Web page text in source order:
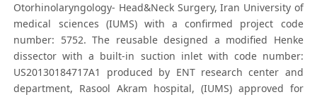
Otorhinolaryngology- Head&Neck Surgery, Iran University of
medical sciences (IUMS) with a confirmed project code
number: 5752. The reusable designed a modified Henke
dissector with a built-in suction inlet with code number:
US20130184717A1 produced by ENT research center and
department, Rasool Akram hospital, (IUMS) approved for